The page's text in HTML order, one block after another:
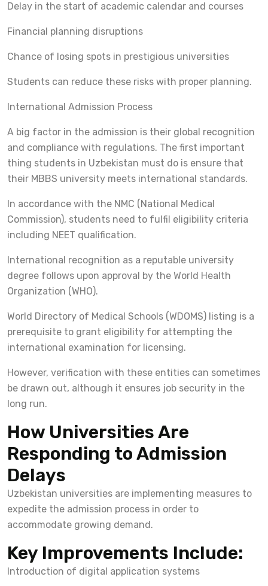
Delay in the start of academic calendar and courses
Financial planning disruptions
Chance of losing spots in prestigious universities
Students can reduce these risks with proper planning.
International Admission Process
A big factor in the admission is their global recognition
and compliance with regulations. The first important
thing students in Uzbekistan must do is ensure that
their MBBS university meets international standards.
In accordance with the NMC (National Medical
Commission), students need to fulfil eligibility criteria
including NEET qualification.
International recognition as a reputable university
degree follows upon approval by the World Health
Organization (WHO).
World Directory of Medical Schools (WDOMS) listing is a
prerequisite to grant eligibility for attempting the
international examination for licensing.
However, verification with these entities can sometimes
be drawn out, although it ensures job security in the
long run.
How Universities Are
Responding to Admission
Delays
Uzbekistan universities are implementing measures to
expedite the admission process in order to
accommodate growing demand.
Key Improvements Include:
Introduction of digital application systems